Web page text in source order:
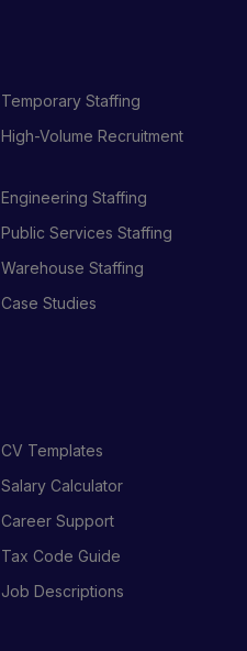
Temporary Staffing
High-Volume Recruitment
Engineering Staffing
Public Services Staffing
Warehouse Staffing
Case Studies
CV Templates
Salary Calculator
Career Support
Tax Code Guide
Job Descriptions